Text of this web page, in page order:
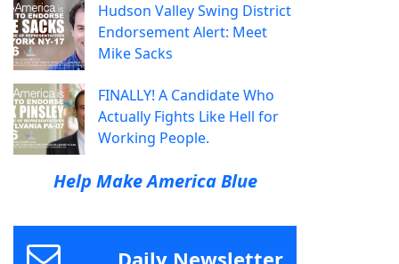
Hudson Valley Swing District
Endorsement Alert: Meet
Mike Sacks
FINALLY! A Candidate Who
Actually Fights Like Hell for
Working People.
Help Make America Blue
Daily Newsletter